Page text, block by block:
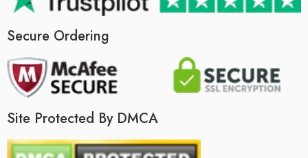
Secure Ordering
Site Protected By DMCA